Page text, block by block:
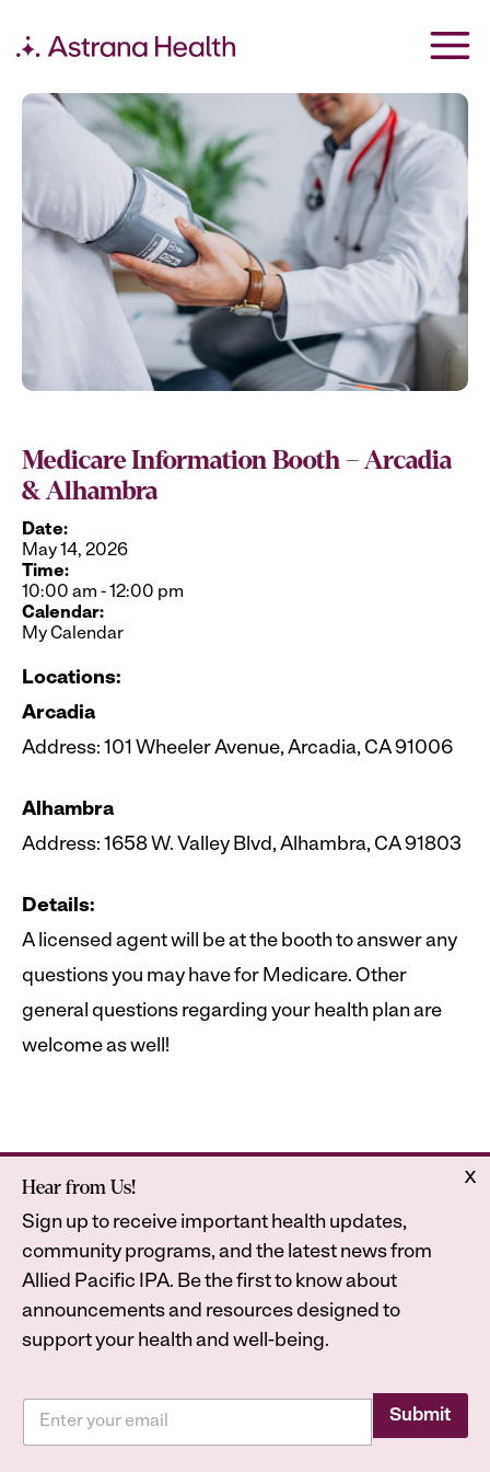
Medicare Information Booth – Arcadia
& Alhambra
Date:
May 14, 2026
Time:
10:00 am -12:00 pm
Calendar:
My Calendar
Locations:
Arcadia
Address: 101 Wheeler Avenue, Arcadia, CA 91006
Alhambra
Address: 1658 W. Valley Blvd, Alhambra, CA 91803
Details:
A licensed agent will be at the booth to answer any
questions you may have for Medicare. Other
general questions regarding your health plan are
welcome as well!
Home
Contact
2026Astrana Health, Inc. All Rights Reserved. All
Astrana Health
Legal
Privacy Policy
Accessibility Statement
x
Hear from Us!
Sign up to receive important health updates,
community programs, and the latest news from
Allied Pacific IPA. Be the first to know about
announcements and resources designed to
support your health and well-being.
a
Submit